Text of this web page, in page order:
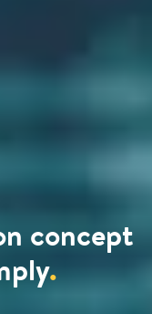
concept
.